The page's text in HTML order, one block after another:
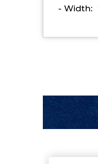
- Width: